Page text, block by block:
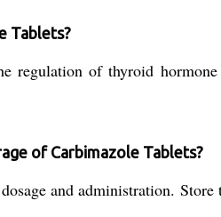
Tablets?
regulation of thyroid
of Carbimazole Tablets?
and administration.